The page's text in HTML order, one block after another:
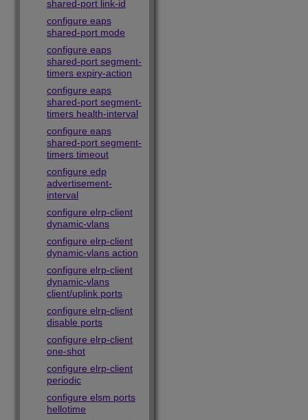
shared-port link-id
configure eaps
shared-port mode
configure eaps
shared-port segment-
timers expiry-action
configure eaps
shared-port segment-
timers health-interval
configure eaps
shared-port segment-
timers timeout
configure edp
advertisement-
interval
configure elrp-client
dynamic-vlans
configure elrp-client
dynamic-vlans action
configure elrp-client
dynamic-vlans
client/uplink ports
configure elrp-client
disable ports
configure elrp-client
one-shot
configure elrp-client
periodic
configure elsm ports
hellotime